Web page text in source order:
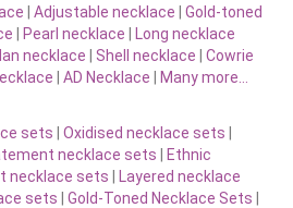
| Adjustable necklace | Gold-toned
| Pearl necklace | Long necklace
necklace | Shell necklace | Cowrie
| AD Necklace | Many more…
sets | Oxidised necklace sets |
necklace sets | Ethnic
necklace sets | Layered necklace
sets | Gold-Toned Necklace Sets |